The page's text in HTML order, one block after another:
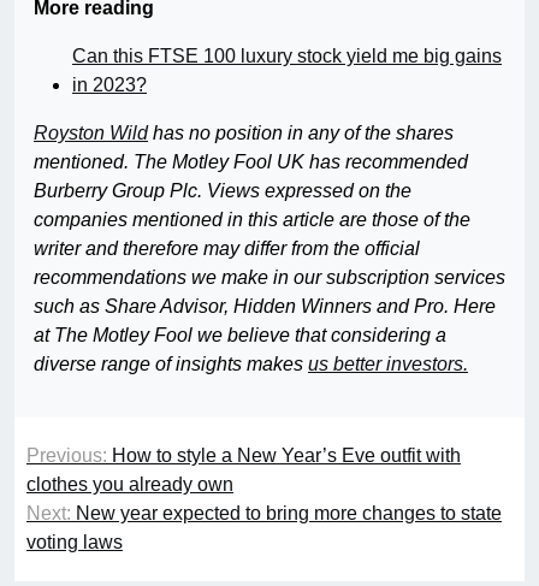
More reading
Can this FTSE 100 luxury stock yield me big gains
in 2023?
Royston Wildhas no position in any of the shares
mentioned. The Motley Fool UK has recommended
Burberry Group Plc. Views expressed on the
companies mentioned in this article are those of the
writer and therefore may differ from the official
recommendations we make in our subscription services
such as Share Advisor, Hidden Winners and Pro. Here
at The Motley Fool we believe that considering a
diverse range of insights makes us better investors.
Previous: How to style a New Year’s Eve outfit with
clothes you already own
Next: New year expected to bring more changes to state
voting laws